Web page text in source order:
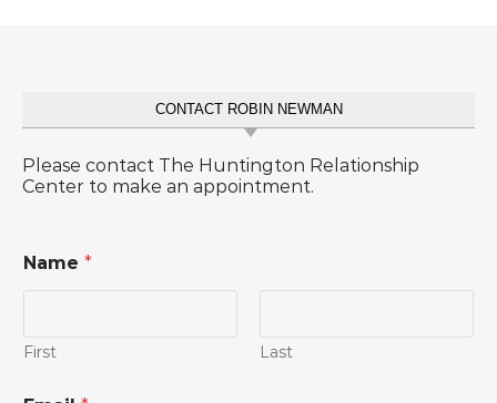
CONTACT ROBIN NEWMAN
Please contact The Huntington Relationship
Center to make an appointment.
Name *
First Last